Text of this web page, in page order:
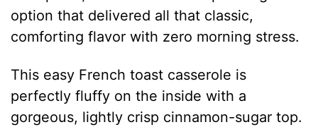
option that delivered all that classic,
comforting flavor with zero morning stress.
This easy French toast casserole is
perfectly fluffy on the inside with a
gorgeous, lightly crisp cinnamon-sugar top.